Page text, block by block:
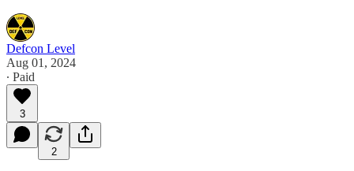
Defcon Level
Aug 01, 2024
∙ Paid
3
2